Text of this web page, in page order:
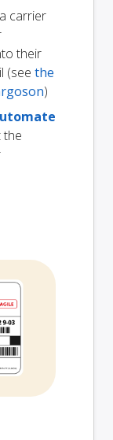
carrier
their
(see the
)
the